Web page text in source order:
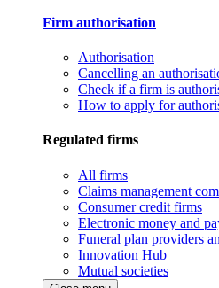
Firm authorisation
Authorisation
Cancelling an
Check if a firm is
How to apply for
Regulated firms
All firms
Claims management
Consumer credit firms
Electronic money and
Funeral plan providers
Innovation Hub
Mutual societies